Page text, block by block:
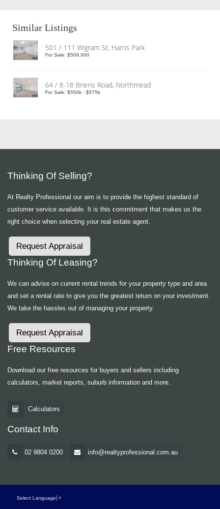
Similar Listings
501 / 111 Wigram St, Harris Park
For Sale: $509,000
64 / 8-18 Briens Road, Northmead
For Sale: $550k - $575k
Thinking Of Selling?
At Realty Professional our aim is to provide the highest standard of
customer service available. It is this commitment that makes us the
right choice when selecting your real estate agent.
Request Appraisal
Thinking Of Leasing?
We can advise on current rental trends for your property type and area
and set a rental rate to give you the greatest return on your investment.
We take the hassles out of managing your property.
Request Appraisal
Free Resources
Download our free resources for buyers and sellers including
calculators, market reports, suburb information and more.
Calculators
Contact Info
02 9804 0200 info@realtyprofessional.com.au
Select Language ▼